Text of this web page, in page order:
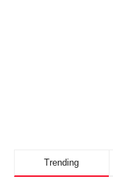
Trending